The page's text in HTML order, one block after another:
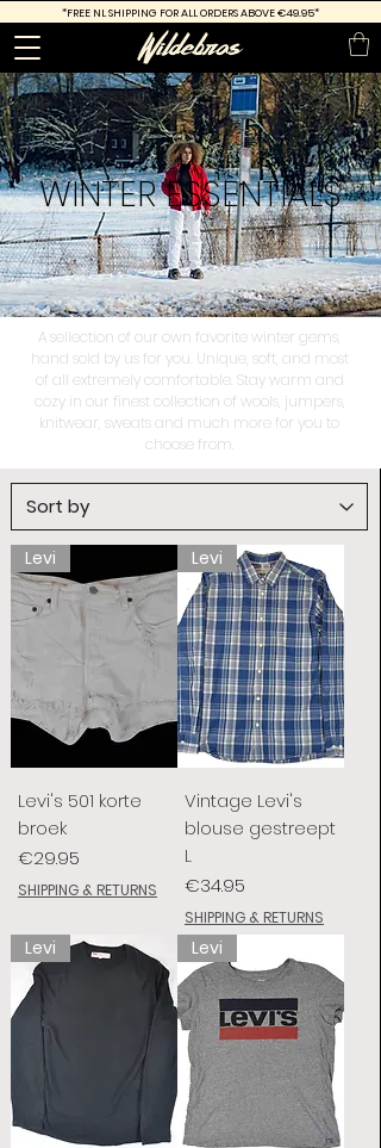
*FREE NL SHIPPING FOR ALL ORDERS ABOVE €49.95*
WINTER ESSENTIALS
A sellection of our own favorite winter gems,
hand sold by us for you. Unique, soft, and most
of all extremely comfortable. Stay warm and
cozy in our finest collection of wools, jumpers,
knitwear, sweats and much more for you to
choose from.
Levi
Levi's 501 korte
broek
Price
€29.95
SHIPPING & RETURNS
Levi
Vintage Levi's
blouse gestreept
L
Price
€34.95
SHIPPING & RETURNS
Levi Levi